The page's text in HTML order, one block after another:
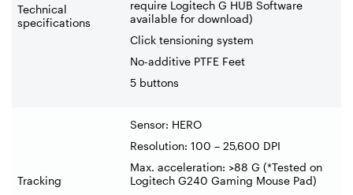
Technical
specifications
require Logitech G HUB Software
available for download)
Click tensioning system
No-additive PTFE Feet
5 buttons
Tracking
Sensor: HERO
Resolution: 100 – 25,600 DPI
Max. acceleration: >88 G (*Tested on
Logitech G240 Gaming Mouse Pad)